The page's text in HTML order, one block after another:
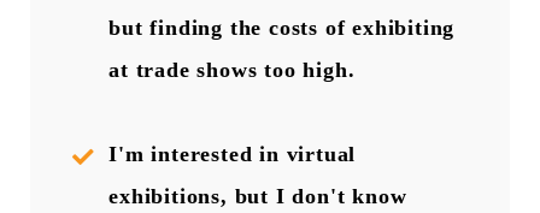
but finding the costs of exhibiting
at trade shows too high.
I'm interested in virtual
exhibitions, but I don't know